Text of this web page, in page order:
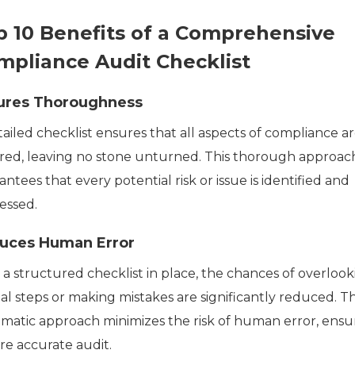
10 Benefits of a Comprehensive
Audit Checklist
Thoroughness
checklist ensures that all aspects of compliance
leaving no stone unturned. This thorough
that every potential risk or issue is identified and
Human Error
structured checklist in place, the chances of
steps or making mistakes are significantly reduced.
approach minimizes the risk of human error,
accurate audit.